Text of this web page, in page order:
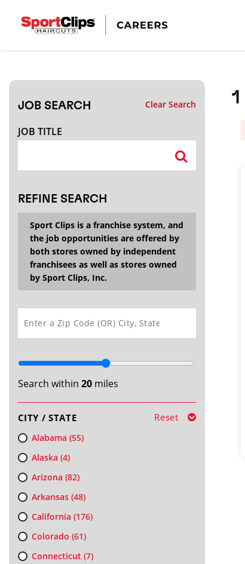
JOB SEARCH Clear Search
JOB TITLE
REFINE SEARCH
Sport Clips is a franchise system, and
the job opportunities are offered by
both stores owned by independent
franchisees as well as stores owned
by Sport Clips, Inc.
Search within 20miles
CITY / STATE Reset
Alabama (55)
Alaska (4)
Arizona (82)
Arkansas(48)
California (176)
Colorado (61)
Connecticut (7)
1
CLOSE
Search within20miles